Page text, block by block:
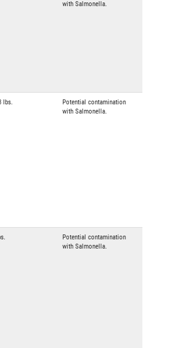
with Salmonella.
lbs.
Potential contamination
with Salmonella.
Potential contamination
with Salmonella.